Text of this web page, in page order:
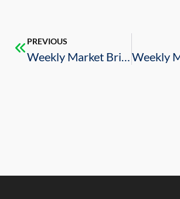
PREVIOUS
Weekly Market Brief – 8/19/2022